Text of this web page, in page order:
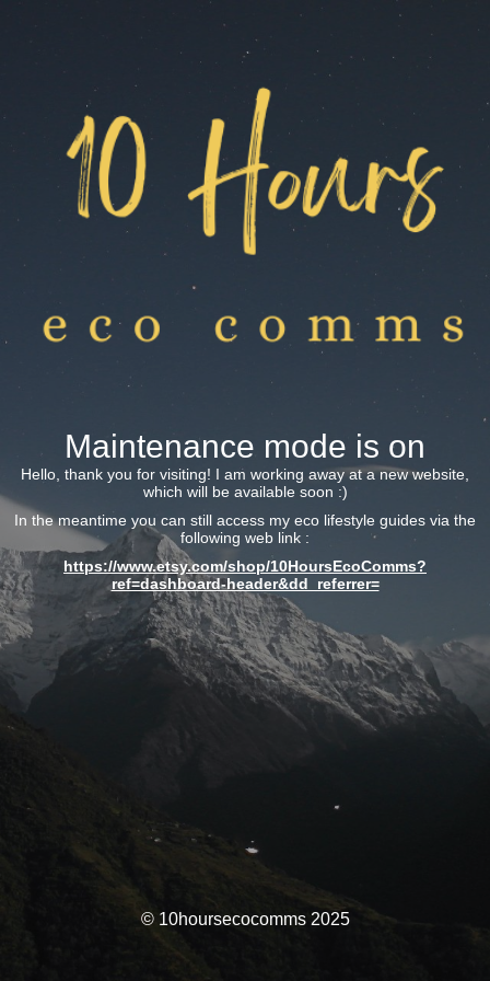
Maintenance mode is on
Hello, thank you for visiting! I am working away at a new website,
which will be available soon :)
In the meantime you can still access my eco lifestyle guides via the
following web link :
https://www.etsy.com/shop/10HoursEcoComms?
ref=dashboard-header&dd_referrer=
© 10hoursecocomms 2025